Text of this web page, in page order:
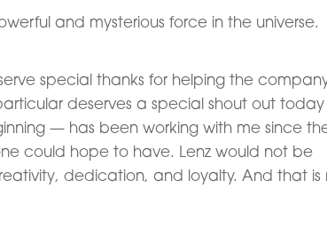
and mysterious force in the universe.
special thanks for helping the
deserves a special shout out today
— has been working with me since
could hope to have. Lenz would not be
dedication, and loyalty. And that is